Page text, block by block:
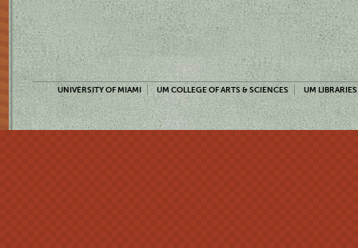
UNIVERSITY OF MIAMI UM COLLEGE OF ARTS & SCIENCES UM LIBRARIES